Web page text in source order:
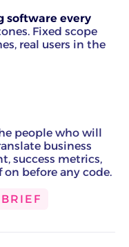
software every
Fixed scope
real users in the
people who will
business
success metrics,
before any code.